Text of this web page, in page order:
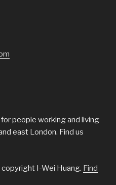
people working and living
east London. Find us
I-Wei Huang. Find